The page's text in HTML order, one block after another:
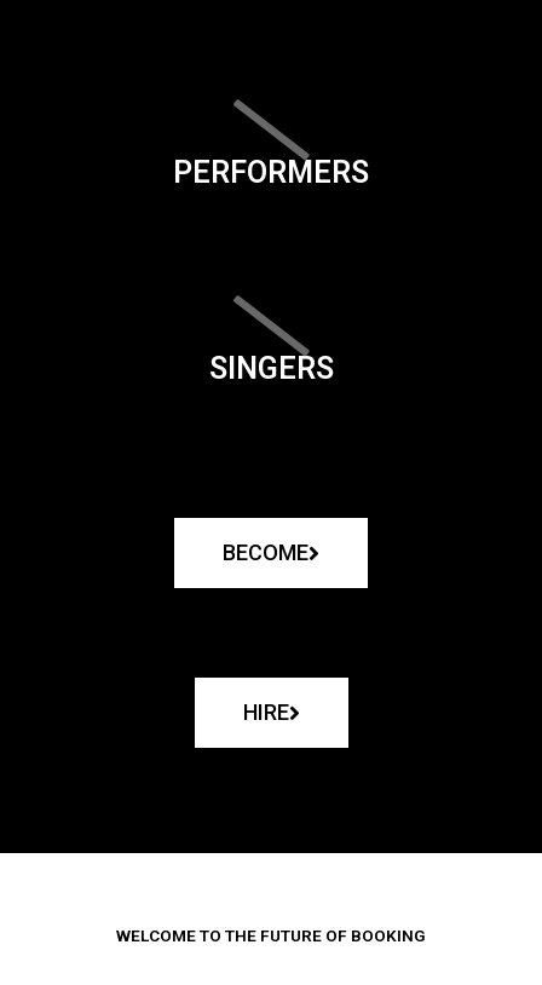
PERFORMERS
SINGERS
BECOME
HIRE
WELCOME TO THE FUTURE OF BOOKING